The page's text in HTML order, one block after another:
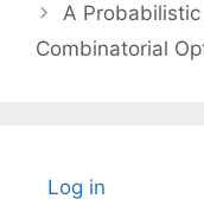
A
Combinatorial
Log in